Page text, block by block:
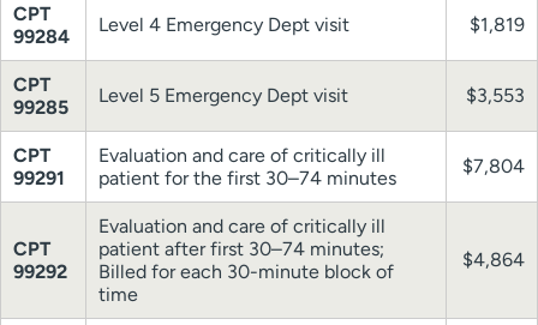
CPT
99284
Level 4 Emergency Dept visit $1,819
CPT
99285
Level 5 Emergency Dept visit $3,553
CPT
99291
Evaluation and care of critically ill
patient for the first 30–74 minutes
$7,804
CPT
99292
Evaluation and care of critically ill
patient after first 30–74 minutes;
Billed for each 30-minute block of
time
$4,864